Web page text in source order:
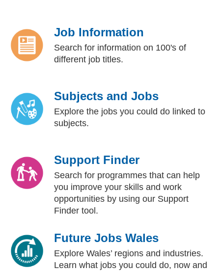
Job Information
Search for information on 100's of
different job titles.
Subjects and Jobs
Explore the jobs you could do linked to
subjects.
Support Finder
Search for programmes that can help
you improve your skills and work
opportunities by using our Support
Finder tool.
Future Jobs Wales
Explore Wales’ regions and industries.
Learn what jobs you could do, now and